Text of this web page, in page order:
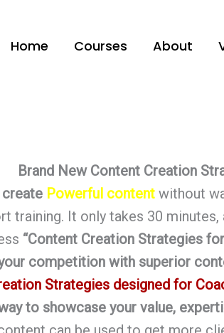
Home Courses About
Brand New Content Creation
create Powerful contentwithout
training. It only takes 30 minutes,
“Content Creation Strategies
competition with superior
Strategies designed for
to showcase your value,